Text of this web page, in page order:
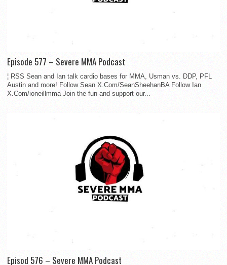
Episode 577 – Severe MMA Podcast
¦ RSS Sean and Ian talk cardio bases for MMA, Usman vs. DDP, PFL
Austin and more! Follow Sean X.Com/SeanSheehanBA Follow Ian
X.Com/ioneillmma Join the fun and support our...
Episod 576 – Severe MMA Podcast